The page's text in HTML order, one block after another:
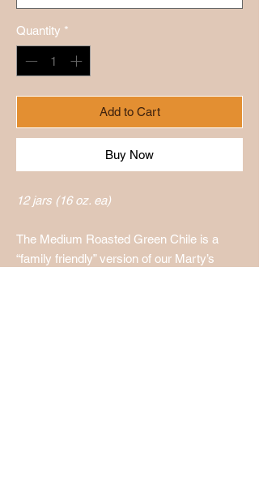
Quantity *
Add to Cart
Buy Now
12 jars (16 oz. ea)
The Medium Roasted Green Chile is a
“family friendly” version of our Marty’s